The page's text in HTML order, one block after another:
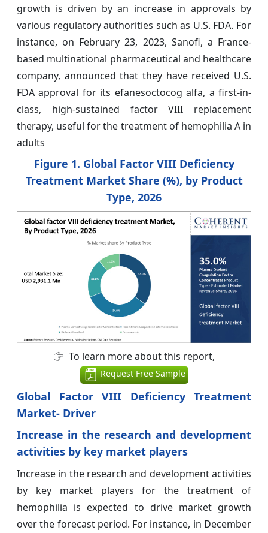
growth is driven by an increase in approvals by
various regulatory authorities such as U.S. FDA. For
instance, on February 23, 2023, Sanofi, a France-
based multinational pharmaceutical and healthcare
company, announced that they have received U.S.
FDA approval for its efanesoctocog alfa, a first-in-
class, high-sustained factor VIII replacement
therapy, useful for the treatment of hemophilia A in
adults
Figure 1. Global Factor VIII Deficiency
Treatment Market Share (%), by Product
Type, 2026
To learn more about this report,
Request Free Sample
Global Factor VIII Deficiency Treatment
Market- Driver
Increase in the research and development
activities by key market players
Increase in the research and development activities
by key market players for the treatment of
hemophilia is expected to drive market growth
over the forecast period. For instance, in December